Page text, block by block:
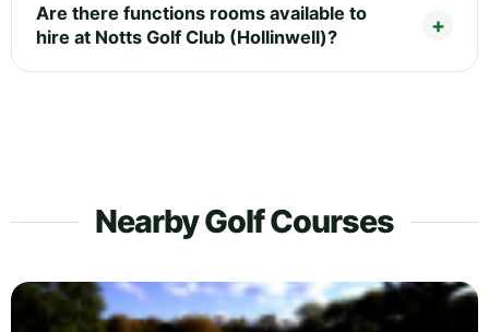
Are there functions rooms available to
hire at Notts Golf Club (Hollinwell)?
Nearby Golf Courses